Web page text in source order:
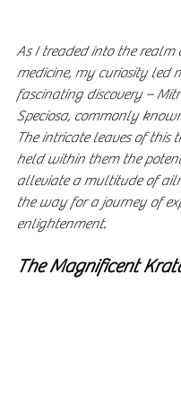
As I treaded into the
medicine, my curiosity led
fascinating discovery –
Speciosa, commonly
The intricate leaves of this
held within them the
alleviate a multitude of
the way for a journey of
enlightenment.
The Magnificent